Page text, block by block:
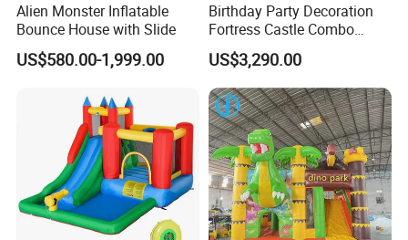
Alien Monster Inflatable
Bounce House with Slide
US$580.00-1,999.00
Birthday Party Decoration
Fortress Castle Combo
(AQ01625)
US$3,290.00